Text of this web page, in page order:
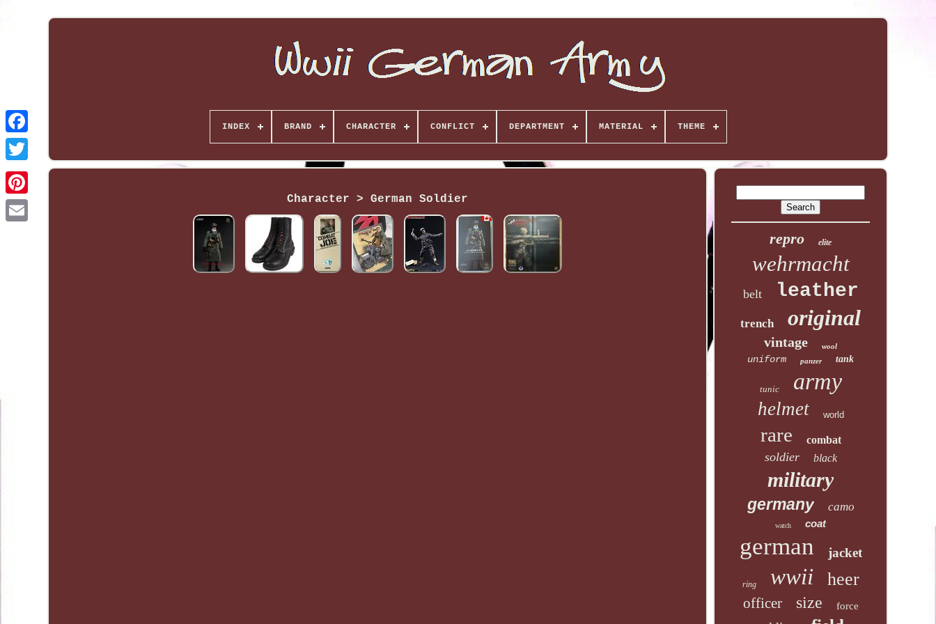
INDEX BRAND CHARACTER CONFLICT DEPARTMENT MATERIAL THEME
Character > German Soldier
repro elite
wehrmacht
belt leather
trench original
vintage wool
uniform panzer tank
tunic army
helmet world
rare combat
soldier black
military
germany camo
watch coat
german jacket
ring wwii heer
officer size force